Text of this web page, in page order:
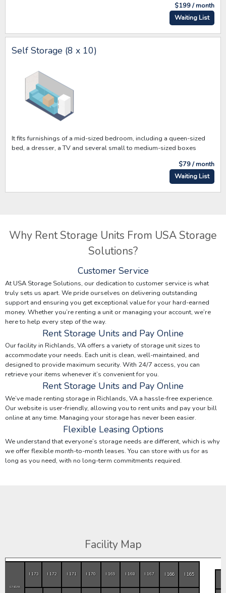
$199 / month
Waiting List
Self Storage (8 x 10)
It fits furnishings of a mid-sized bedroom, including a queen-sized
bed, a dresser, a TV and several small to medium-sized boxes
$79 / month
Waiting List
Why Rent Storage Units From USA Storage
Solutions?
Customer Service
At USA Storage Solutions, our dedication to customer service is what
truly sets us apart. We pride ourselves on delivering outstanding
support and ensuring you get exceptional value for your hard-earned
money. Whether you’re renting a unit or managing your account, we’re
here to help every step of the way.
Rent Storage Units and Pay Online
Our facility in Richlands, VA offers a variety of storage unit sizes to
accommodate your needs. Each unit is clean, well-maintained, and
designed to provide maximum security. With 24/7 access, you can
retrieve your items whenever it’s convenient for you.
Rent Storage Units and Pay Online
We’ve made renting storage in Richlands, VA a hassle-free experience.
Our website is user-friendly, allowing you to rent units and pay your bill
online at any time. Managing your storage has never been easier.
Flexible Leasing Options
We understand that everyone’s storage needs are different, which is why
we offer flexible month-to-month leases. You can store with us for as
long as you need, with no long-term commitments required.
Facility Map
I 173 I 167
I 172 I 171 I 170 I 169 I 168 I 166 I 165
I174/I155